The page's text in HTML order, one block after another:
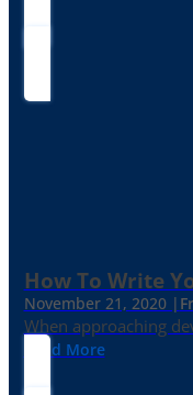
How To Write
November 21, 2020 |
When approaching
Read More